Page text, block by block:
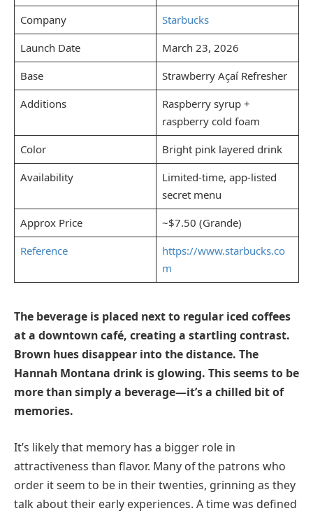
Company
Starbucks
Launch Date
March 23, 2026
Base
Strawberry Açaí Refresher
Additions
Raspberry syrup +
raspberry cold foam
Color
Bright pink layered drink
Availability
Limited-time, app-listed
secret menu
Approx Price
~$7.50 (Grande)
Reference
https://www.starbucks.co
m
The beverage is placed next to regular iced coffees
at a downtown café, creating a startling contrast.
Brown hues disappear into the distance. The
Hannah Montana drink is glowing. This seems to be
more than simply a beverage—it’s a chilled bit of
memories.
It’s likely that memory has a bigger role in
attractiveness than flavor. Many of the patrons who
order it seem to be in their twenties, grinning as they
talk about their early experiences. A time was defined